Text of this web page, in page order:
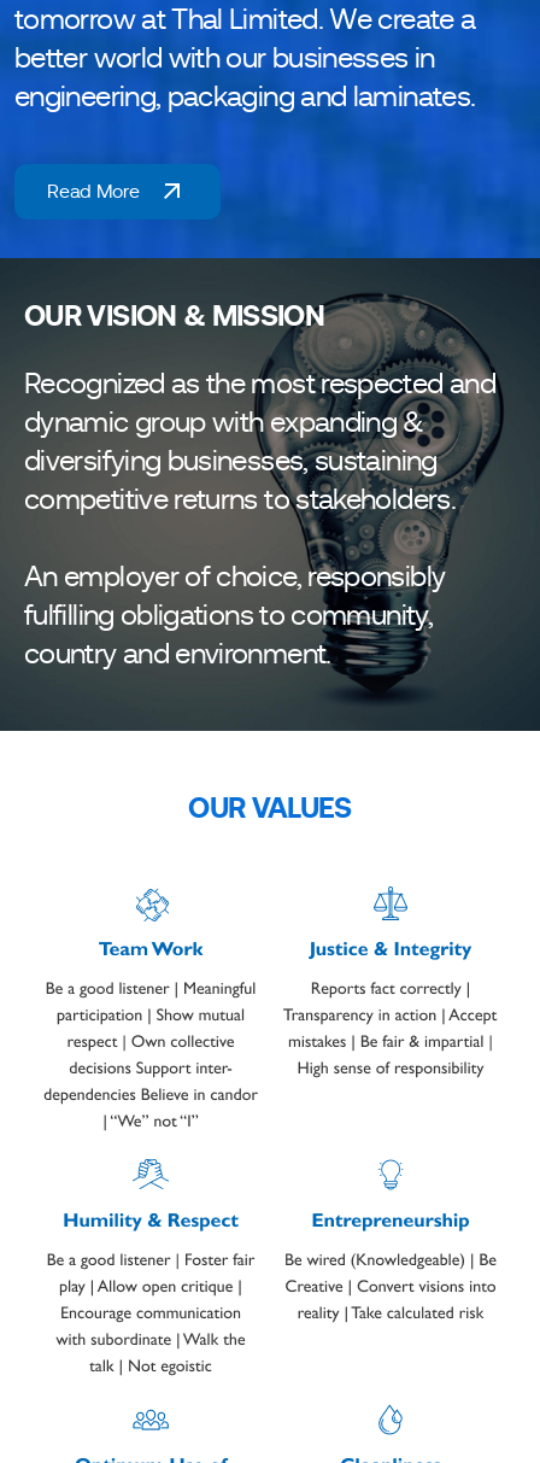
tomorrow at Thal Limited. We create a
better world with our businesses in
engineering, packaging and laminates.
Read More
OUR VISION & MISSION
Recognized as the most respected and
dynamic group with expanding &
diversifying businesses, sustaining
competitive returns to stakeholders.
An employer of choice, responsibly
fulfilling obligations to community,
country and environment.
OUR VALUES